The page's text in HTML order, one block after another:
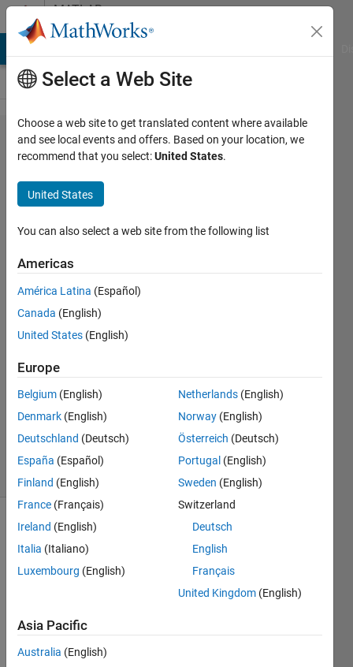
Skip to contentMATLAB
Answers
Why not
making
accounts
creation
more
complicated?
2014
2
Answers
Updated
14 Jul 2014
38 Views
(30 days)
Show older
comments
We'v
seen
Select a Web Site
Choose a web site to get translated content where available
and see local events and offers. Based on your location, we
recommend that you select:United States.
United States
You can also select a web site from the following list
Americas
América Latina (Español)
Canada (English)
United States (English)
Europe
Belgium (English)
Denmark (English)
Deutschland (Deutsch)
España (Español)
Finland (English)
France (Français)
Ireland (English)
Italia (Italiano)
Luxembourg (English)
Netherlands (English)
Norway (English)
Österreich (Deutsch)
Portugal (English)
Sweden (English)
Switzerland
Deutsch
English
Français
United Kingdom (English)
Asia Pacific
Australia (English)